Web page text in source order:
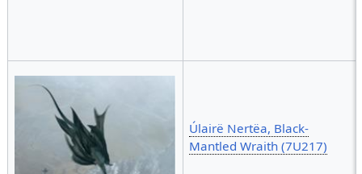
Úlairë Nertëa, Black-
Mantled Wraith (7U217)